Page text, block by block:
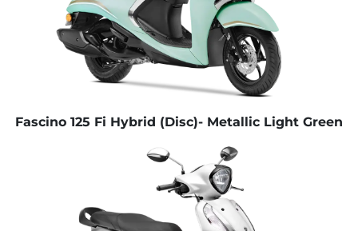
Fascino 125 Fi Hybrid (Disc)- Metallic Light Green